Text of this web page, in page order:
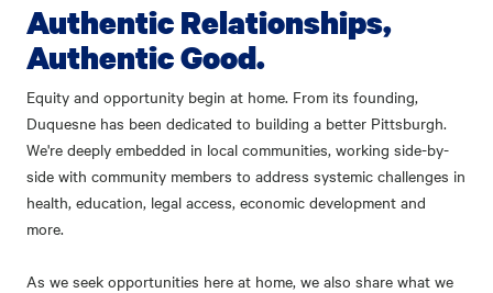
Authentic Relationships,
Authentic Good.
Equity and opportunity begin at home. From its founding,
Duquesne has been dedicated to building a better Pittsburgh.
We're deeply embedded in local communities, working side-by-
side with community members to address systemic challenges in
health, education, legal access, economic development and
more.
As we seek opportunities here at home, we also share what we